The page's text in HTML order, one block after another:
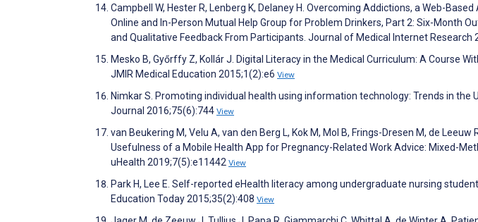
Campbell W, Hester R, Lenberg K, Delaney H. Overcoming Addictions, a Web-
Online and In-Person Mutual Help Group for Problem Drinkers, Part 2: Six-Month
and Qualitative Feedback From Participants. Journal of Medical Internet Research
Mesko B, Győrffy Z, Kollár J. Digital Literacy in the Medical Curriculum: A Course
JMIR Medical Education 2015;1(2):e6 View
Nimkar S. Promoting individual health using information technology: Trends in the
Journal 2016;75(6):744 View
van Beukering M, Velu A, van den Berg L, Kok M, Mol B, Frings-Dresen M, de Leeuw
Usefulness of a Mobile Health App for Pregnancy-Related Work Advice: Mixed-
uHealth 2019;7(5):e11442 View
Park H, Lee E. Self-reported eHealth literacy among undergraduate nursing
Education Today 2015;35(2):408 View